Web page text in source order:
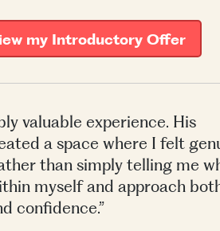
my Introductory Offer
valuable experience. His
a space where I felt
than simply telling me
myself and approach
confidence.”